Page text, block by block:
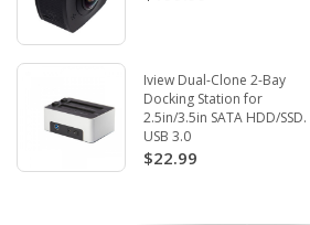
Iview Dual-Clone 2-Bay
Docking Station for
2.5in/3.5in SATA HDD/SSD.
USB 3.0
$22.99